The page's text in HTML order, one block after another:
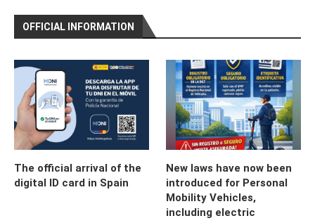
OFFICIAL INFORMATION
The official arrival of the
digital ID card in Spain
New laws have now been
introduced for Personal
Mobility Vehicles,
including electric